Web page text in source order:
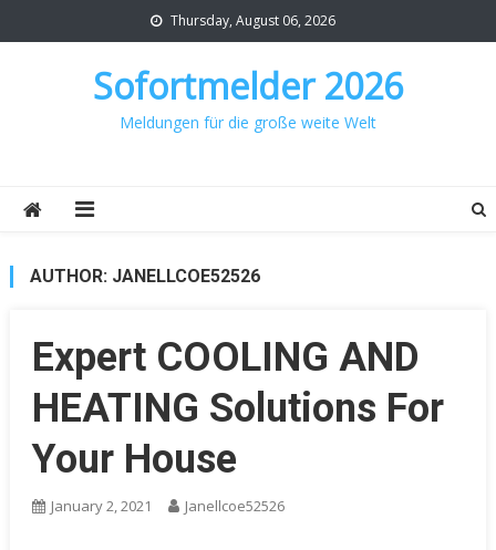
to
Thursday, August 06, 2026
Sofortmelder 2026
Meldungen für die große weite Welt
AUTHOR: JANELLCOE52526
Expert COOLING AND
HEATING Solutions For
Your House
January 2, 2021 Janellcoe52526